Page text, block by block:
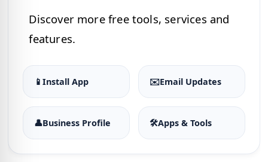
Discover more free tools, services and
features.
📱Install App ✉️Email Updates
👤Business Profile 🛠Apps & Tools